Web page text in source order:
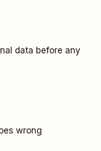
data before any
wrong